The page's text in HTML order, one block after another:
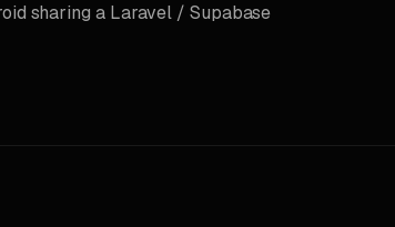
sharing a Laravel / Supabase